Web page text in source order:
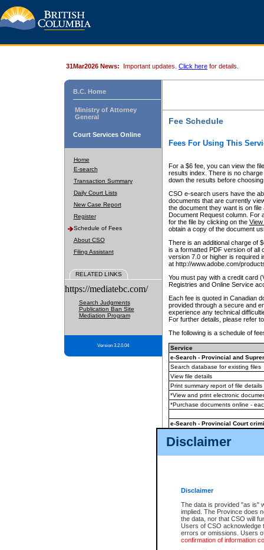
Disclaimer
Disclaimer
The data is provided "as is"
implied. The Province does
the data, nor that CSO will
Users of CSO acknowledge
errors or omissions. Users
confirmation of information
31Mar2026 News: Important updates. Click here for details.
B.C. Home
Ministry of Attorney
General
Court Services Online
Home
E-search
Transaction Summary
Daily Court Lists
New Case Report
Register
Schedule of Fees
About CSO
Filing Assistant
RELATED LINKS
https://mediatebc.com/
Search Judgments
Publication Ban Site
Mediation Program
Version 3.2.0.04
Fee Schedule
Fees For Using This
For a $6 fee, you can view the
results index. There is no
down the results before choosing
CSO e-search users have the
documents that are currently
the document they want is on
Document Request column. For
for the file by clicking on the View
obtain a copy of the document
There is an additional charge of
is a formatted PDF version of all
version 7.0 or higher is required
at http://www.adobe.com/
You must pay with a credit card
Registries and Online Service
Each fee is quoted in Canadian
provided through a secure and
experience any technical
For further details, please refer
The following is a schedule of
Service
e-Search - Provincial and
Search database for existing files
View file details
Print summary report of file details
*View and print electronic
*Purchase documents online -
e-Search - Provincial Court
View file details
The accepted methods of
premium BC Registries and